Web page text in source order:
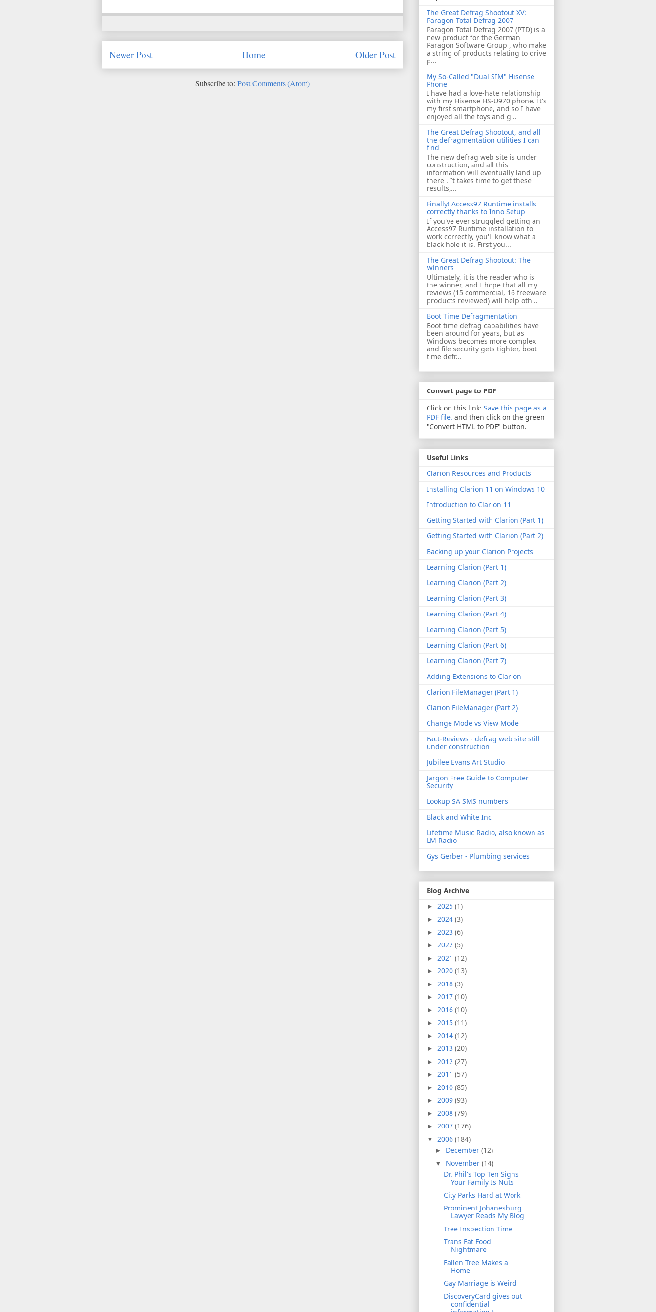
Newer Post Older Post
Home
Subscribe to: Post Comments (Atom)
The Great Defrag Shootout XV:
Paragon Total Defrag 2007
Paragon Total Defrag 2007 (PTD) is a
new product for the German
Paragon Software Group , who make
a string of products relating to drive
p...
My So-Called "Dual SIM" Hisense
Phone
I have had a love-hate relationship
with my Hisense HS-U970 phone. It's
my first smartphone, and so I have
enjoyed all the toys and g...
The Great Defrag Shootout, and all
the defragmentation utilities I can
find
The new defrag web site is under
construction, and all this
information will eventually land up
there . It takes time to get these
results,...
Finally! Access97 Runtime installs
correctly thanks to Inno Setup
If you've ever struggled getting an
Access97 Runtime installation to
work correctly, you'll know what a
black hole it is. First you...
The Great Defrag Shootout: The
Winners
Ultimately, it is the reader who is
the winner, and I hope that all my
reviews (15 commercial, 16 freeware
products reviewed) will help oth...
Boot Time Defragmentation
Boot time defrag capabilities have
been around for years, but as
Windows becomes more complex
and file security gets tighter, boot
time defr...
Convert page to PDF
Click on this link: Save this page as a
PDF file. and then click on the green
"Convert HTML to PDF" button.
Useful Links
Clarion Resources and Products
Installing Clarion 11 on Windows 10
Introduction to Clarion 11
Getting Started with Clarion (Part 1)
Getting Started with Clarion (Part 2)
Backing up your Clarion Projects
Learning Clarion (Part 1)
Learning Clarion (Part 2)
Learning Clarion (Part 3)
Learning Clarion (Part 4)
Learning Clarion (Part 5)
Learning Clarion (Part 6)
Learning Clarion (Part 7)
Adding Extensions to Clarion
Clarion FileManager (Part 1)
Clarion FileManager (Part 2)
Change Mode vs View Mode
Fact-Reviews - defrag web site still
under construction
Jubilee Evans Art Studio
Jargon Free Guide to Computer
Security
Lookup SA SMS numbers
Black and White Inc
Lifetime Music Radio, also known as
LM Radio
Gys Gerber - Plumbing services
Blog Archive
► 2025 (1)
► 2024 (3)
► 2023 (6)
► 2022 (5)
► 2021 (12)
► 2020 (13)
► 2018 (3)
► 2017 (10)
► 2016 (10)
► 2015 (11)
► 2014 (12)
► 2013 (20)
► 2012 (27)
► 2011 (57)
► 2010 (85)
► 2009 (93)
► 2008 (79)
► 2007 (176)
▼ 2006 (184)
► December (12)
▼ November (14)
Dr. Phil's Top Ten Signs
Your Family Is Nuts
City Parks Hard at Work
Prominent Johanesburg
Lawyer Reads My Blog
Tree Inspection Time
Trans Fat Food
Nightmare
Fallen Tree Makes a
Home
Gay Marriage is Weird
DiscoveryCard gives out
confidential